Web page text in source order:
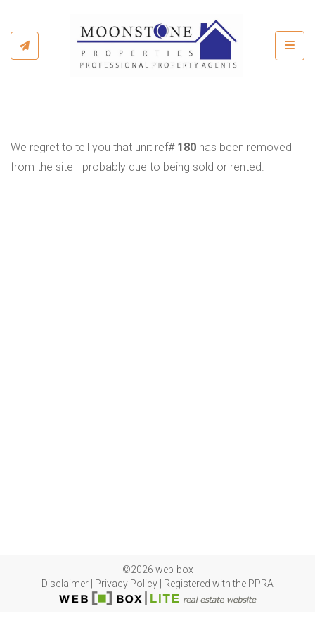
We regret to tell you that unit ref# 180 has been removed
from the site - probably due to being sold or rented.
©2026 web-box
Disclaimer
Privacy Policy Registered with the PPRA